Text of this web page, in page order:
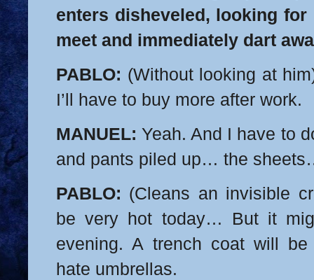
enters disheveled, looking for
meet and immediately dart
PABLO: (Without looking at
I’ll have to buy more after work.
MANUEL: Yeah. And I have to
and pants piled up… the
PABLO: (Cleans an invisible
be very hot today… But it
evening. A trench coat will
hate umbrellas.